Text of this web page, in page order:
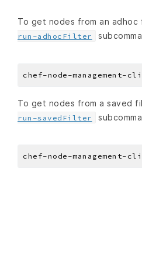
To get nodes from an adhoc
run-adhocFilter
To get nodes from a saved
run-savedFilter